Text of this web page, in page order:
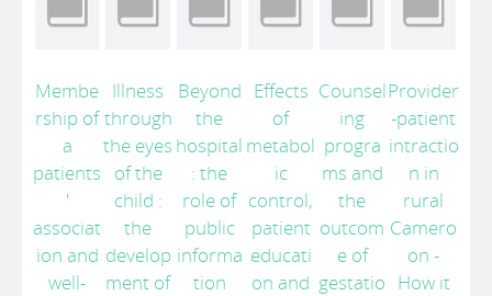
Membe
rship of
a
patients
'
associat
ion and
well-
Illness
through
the eyes
of the
child :
the
develop
ment of
Beyond
the
hospital
: the
role of
public
informa
tion
Effects
of
metabol
ic
control,
patient
educati
on and
Counsel
ing
progra
ms and
the
outcom
e of
gestatio
Provider
-patient
intractio
n in
rural
Camero
on -
How it